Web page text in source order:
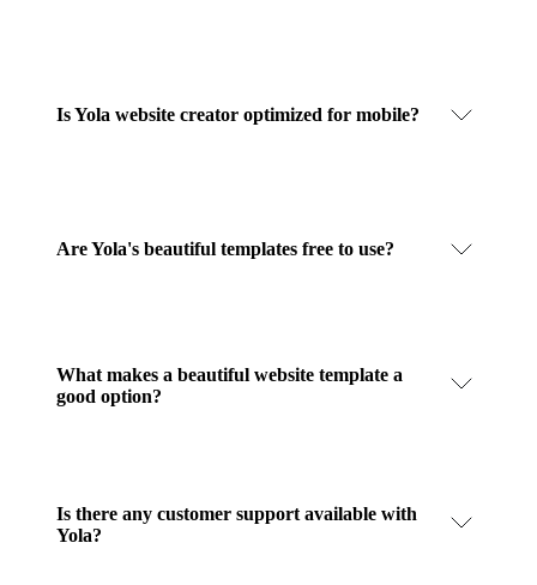
Is Yola website creator optimized for mobile?
Are Yola's beautiful templates free to use?
What makes a beautiful website template a
good option?
Is there any customer support available with
Yola?